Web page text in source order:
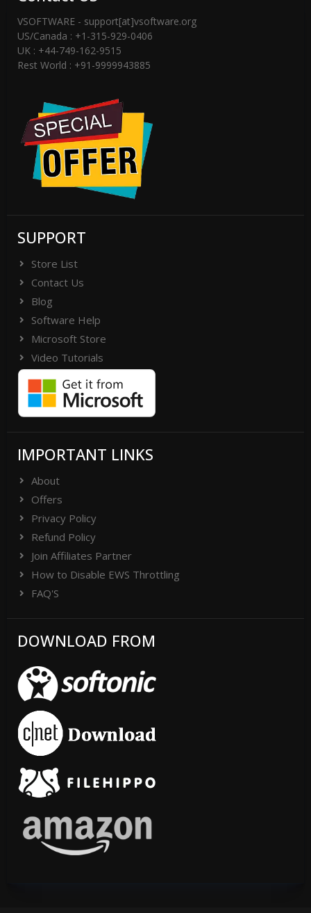
VSOFTWARE - support[at]vsoftware.org
US/Canada : +1-315-929-0406
UK : +44-749-162-9515
Rest World : +91-9999943885
SUPPORT
Store List
Contact Us
Blog
Software Help
Microsoft Store
Video Tutorials
IMPORTANT LINKS
About
Offers
Privacy Policy
Refund Policy
Join Affiliates Partner
How to Disable EWS Throttling
FAQ'S
DOWNLOAD FROM